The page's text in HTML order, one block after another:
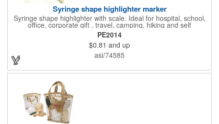
Syringe shape highlighter marker
Syringe shape highlighter with scale. Ideal for hospital, school,
office, corporate gift , travel, camping, hiking and self
promos.Three months on shelf life time guaranteed.
PE2014
$0.81 and up
asi/74585